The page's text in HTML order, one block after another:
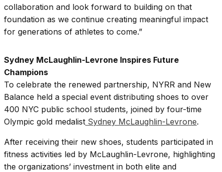
collaboration and look forward to building on that
foundation as we continue creating meaningful impact
for generations of athletes to come.”
Sydney McLaughlin-Levrone Inspires Future
Champions
To celebrate the renewed partnership, NYRR and New
Balance held a special event distributing shoes to over
400 NYC public school students, joined by four-time
Olympic gold medalist Sydney McLaughlin-Levrone.
After receiving their new shoes, students participated in
fitness activities led by McLaughlin-Levrone, highlighting
the organizations’ investment in both elite and